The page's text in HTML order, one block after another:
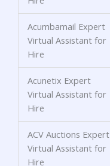
Acumbamail Expert
Virtual Assistant for
Hire
Acunetix Expert
Virtual Assistant for
Hire
ACV Auctions Expert
Virtual Assistant for
Hire